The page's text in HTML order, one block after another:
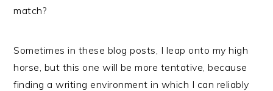
match?
Sometimes in these blog posts, I leap onto my high
horse, but this one will be more tentative, because
finding a writing environment in which I can reliably